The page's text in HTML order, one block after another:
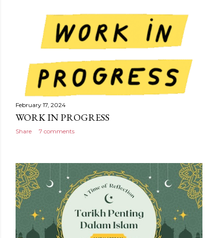
February 17, 2024
WORK IN PROGRESS
Share 7 comments